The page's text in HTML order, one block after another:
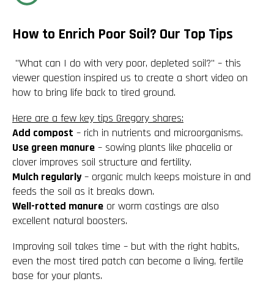
How to Enrich Poor Soil? Our Top Tips
"What can I do with very poor, depleted soil?" – this
viewer question inspired us to create a short video on
how to bring life back to tired ground.
Here are a few key tips Gregory shares:
Add compost – rich in nutrients and microorganisms.
Use green manure – sowing plants like phacelia or
clover improves soil structure and fertility.
Mulch regularly– organic mulch keeps moisture in and
feeds the soil as it breaks down.
Well-rotted manure or worm castings are also
excellent natural boosters.
Improving soil takes time – but with the right habits,
even the most tired patch can become a living, fertile
base for your plants.